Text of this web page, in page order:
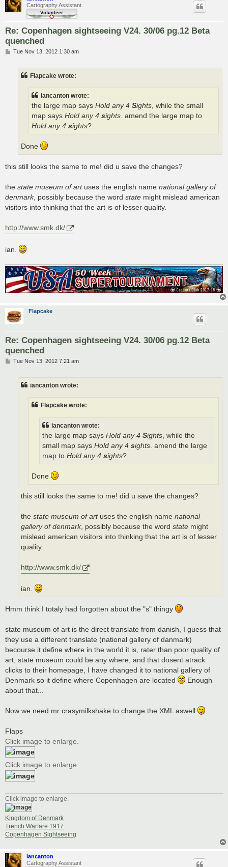
Cartography Assistant
Re: Copenhagen sightseeing V24. 30/06 pg.12 Beta
quenched
PTue Nov 13, 2012 1:30 am
Flapcake wrote:
iancanton wrote:
the large map says Hold any 4 Sights, while the small
map says Hold any 4 sights. amend the large map to
Hold any 4 sights?
Done
this still looks the same to me! did u save the changes?
the state museum of artuses the english name national gallery of
denmark, possibly because the word state might mislead american
visitors into thinking that the art is of lesser quality.
http://www.smk.dk/
ian.
Flapcake
Re: Copenhagen sightseeing V24. 30/06 pg.12 Beta
quenched
PTue Nov 13, 2012 7:21 am
iancanton wrote:
Flapcake wrote:
iancanton wrote:
the large map says Hold any 4 Sights , while the
small map says Hold any 4 sights . amend the large
map to Hold any 4 sights?
Done
this still looks the same to me! did u save the changes?
the state museum of artuses the english name national
gallery of denmark, possibly because the word state might
mislead american visitors into thinking that the art is of lesser
quality.
http://www.smk.dk/
ian.
Hmm think I totaly had forgotten about the "s" thingy
state museum of art is the direct translate from danish, I guess that
they use a different translate (national gallery of danmark)
becourse it define where in the world it is, rater than poor quality of
art, state museum could be any where, and that dosent atrack
clicks to their homepage, I have changed it to national gallery of
Denmark so it define where Copenhagen are located
Enough
about that...
Now we need mr crasymilkshake to change the XML aswell
Flaps
Click image to enlarge.
Click image to enlarge.
Click image to enlarge.
Kingdom of Denmark
Trench Warfare 1917
Copenhagen Sightseeing
iancanton
Cartography Assistant